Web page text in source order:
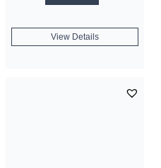
View Details